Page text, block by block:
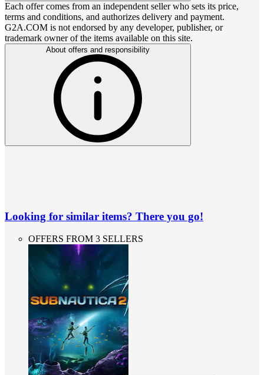
Each offer comes from an independent seller who sets its price,
terms and conditions, and authorizes delivery and payment.
G2A.COM is not endorsed by any developer, publisher, or
trademark owner of the items available on this site.
About offers and responsibility
Looking for similar items? There you go!
OFFERS FROM 3 SELLERS